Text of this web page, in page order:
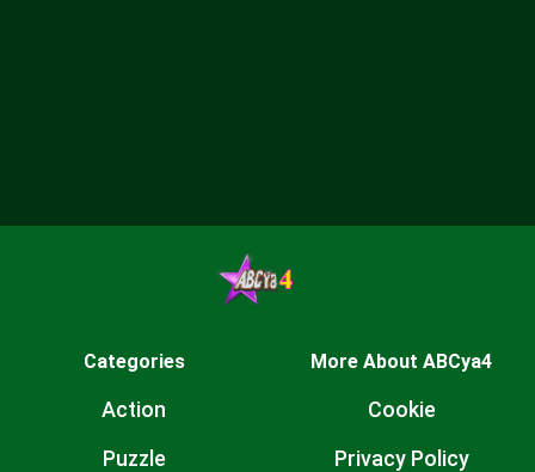
Categories
Action
Puzzle
More About ABCya4
Cookie
Privacy Policy